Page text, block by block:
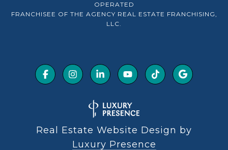
OPERATED
FRANCHISEE OF THE AGENCY REAL ESTATE FRANCHISING,
LLC.
Real Estate Website Design by
Luxury Presence